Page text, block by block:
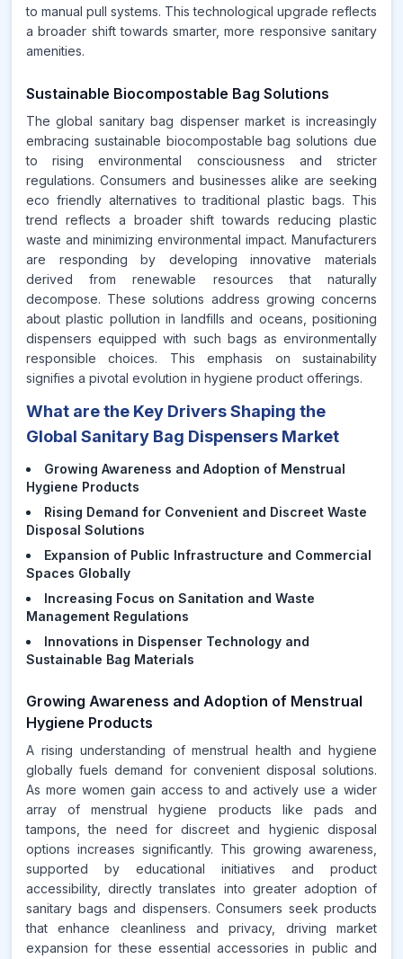
to manual pull systems. This technological upgrade reflects
a broader shift towards smarter, more responsive sanitary
amenities.
Sustainable Biocompostable Bag Solutions
The global sanitary bag dispenser market is increasingly
embracing sustainable biocompostable bag solutions due
to rising environmental consciousness and stricter
regulations. Consumers and businesses alike are seeking
eco friendly alternatives to traditional plastic bags. This
trend reflects a broader shift towards reducing plastic
waste and minimizing environmental impact. Manufacturers
are responding by developing innovative materials
derived from renewable resources that naturally
decompose. These solutions address growing concerns
about plastic pollution in landfills and oceans, positioning
dispensers equipped with such bags as environmentally
responsible choices. This emphasis on sustainability
signifies a pivotal evolution in hygiene product offerings.
What are the Key Drivers Shaping the
Global Sanitary Bag Dispensers Market
Growing Awareness and Adoption of Menstrual
Hygiene Products
Rising Demand for Convenient and Discreet Waste
Disposal Solutions
Expansion of Public Infrastructure and Commercial
Spaces Globally
Increasing Focus on Sanitation and Waste
Management Regulations
Innovations in Dispenser Technology and
Sustainable Bag Materials
Growing Awareness and Adoption of Menstrual
Hygiene Products
A rising understanding of menstrual health and hygiene
globally fuels demand for convenient disposal solutions.
As more women gain access to and actively use a wider
array of menstrual hygiene products like pads and
tampons, the need for discreet and hygienic disposal
options increases significantly. This growing awareness,
supported by educational initiatives and product
accessibility, directly translates into greater adoption of
sanitary bags and dispensers. Consumers seek products
that enhance cleanliness and privacy, driving market
expansion for these essential accessories in public and